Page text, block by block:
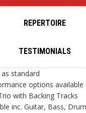
REPERTOIRE
TESTIMONIALS
standard
options available
with Backing Tracks
inc. Guitar, Bass,